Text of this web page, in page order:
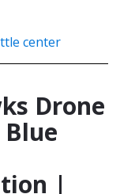
center
Drone
|